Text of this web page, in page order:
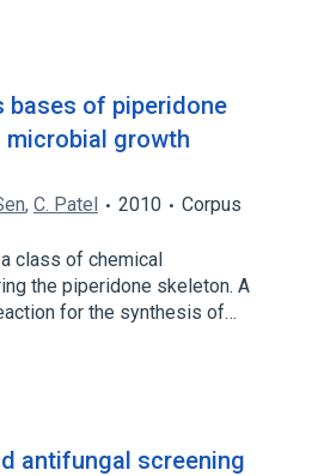
bases of piperidone
microbial growth
, C. Patel 2010
Corpus
class of chemical
the piperidone skeleton. A
for the synthesis of…
antifungal screening